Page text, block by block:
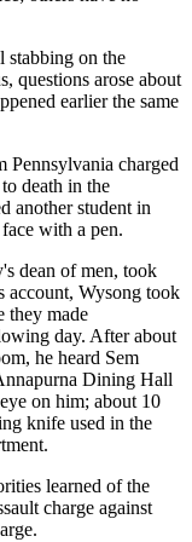
stabbing on the
questions arose about
earlier the same
Pennsylvania charged
death in the
another student in
with a pen.
dean of men, took
account, Wysong took
they made
day. After about
he heard Sem
Dining Hall
on him; about 10
knife used in the
learned of the
charge against